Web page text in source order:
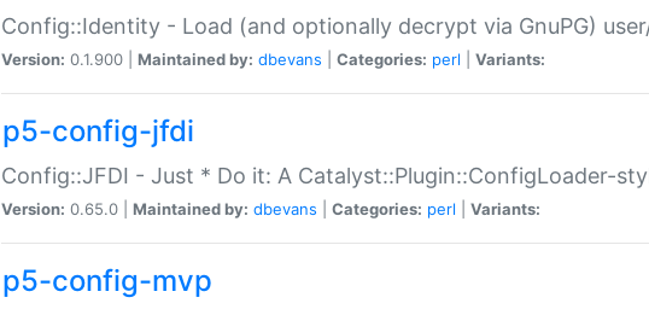
Config::Identity - Load (and optionally decrypt via GnuPG)
Version: 0.1.900 | Maintained by: dbevans Categories: perl Variants:
p5-config-jfdi
Config::JFDI - Just * Do it: A Catalyst::Plugin::ConfigLoader-
Version: 0.65.0 | Maintained by: dbevans Categories: perl Variants:
p5-config-mvp